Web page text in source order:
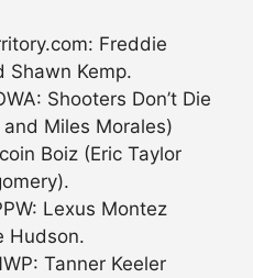
Freddie
Shawn Kemp.
Shooters Don’t Die
Miles Morales)
Boiz (Eric Taylor
Lexus Montez
Hudson.
Tanner Keeler